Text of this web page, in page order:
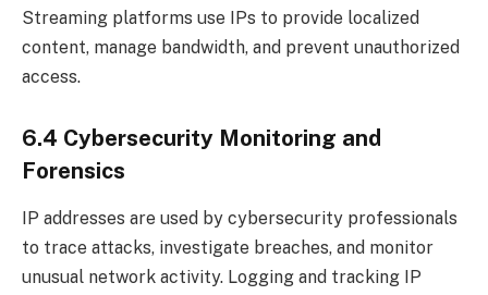
Streaming platforms use IPs to provide localized
content, manage bandwidth, and prevent unauthorized
access.
6.4 Cybersecurity Monitoring and
Forensics
IP addresses are used by cybersecurity professionals
to trace attacks, investigate breaches, and monitor
unusual network activity. Logging and tracking IP